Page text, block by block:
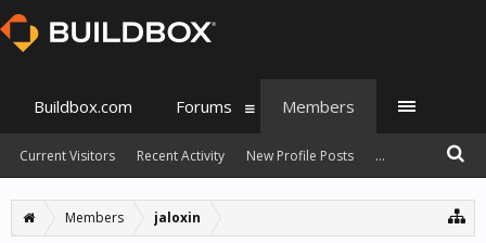
Members jaloxin
Buildbox.com Forums Members
Current Visitors Recent Activity New Profile Posts ...